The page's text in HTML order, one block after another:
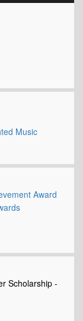
Music
Award
Scholarship -